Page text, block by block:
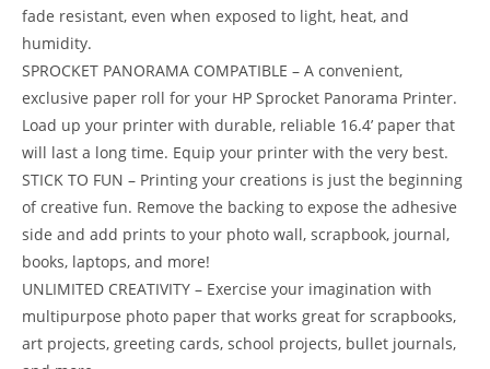
fade resistant, even when exposed to light, heat, and
humidity.
SPROCKET PANORAMA COMPATIBLE – A convenient,
exclusive paper roll for your HP Sprocket Panorama Printer.
Load up your printer with durable, reliable 16.4’ paper that
will last a long time. Equip your printer with the very best.
STICK TO FUN – Printing your creations is just the beginning
of creative fun. Remove the backing to expose the adhesive
side and add prints to your photo wall, scrapbook, journal,
books, laptops, and more!
UNLIMITED CREATIVITY – Exercise your imagination with
multipurpose photo paper that works great for scrapbooks,
art projects, greeting cards, school projects, bullet journals,